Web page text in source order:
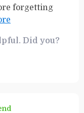
forgetting
over my
Did you?